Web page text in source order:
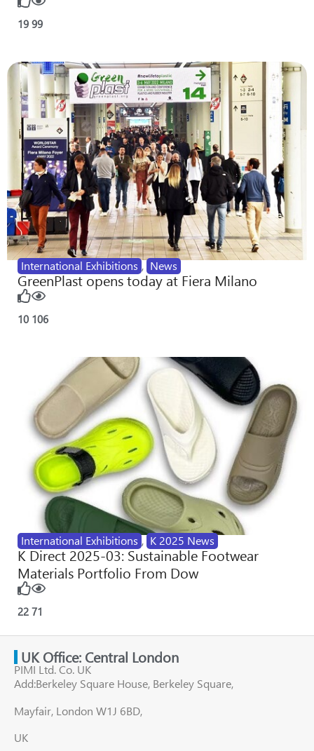
19 99
International Exhibitions , News
GreenPlast opens today at Fiera Milano
10 106
International Exhibitions , K 2025 News
K Direct 2025-03: Sustainable Footwear
Materials Portfolio From Dow
22 71
UK Office: Central London
PIMI Ltd. Co. UK
Add:Berkeley Square House, Berkeley Square,
Mayfair, London W1J 6BD,
UK